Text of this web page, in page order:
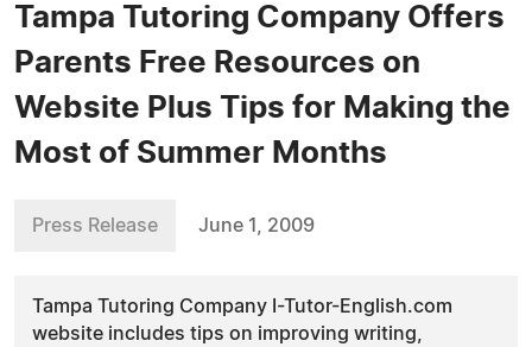
Tampa Tutoring Company Offers
Parents Free Resources on
Website Plus Tips for Making the
Most of Summer Months
Press Release June 1, 2009
Tampa Tutoring Company I-Tutor-English.com
website includes tips on improving writing,